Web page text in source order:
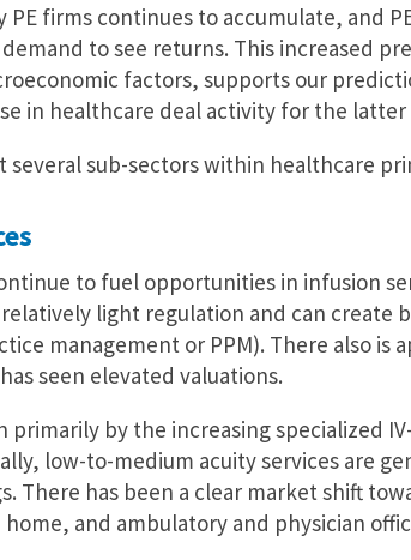
PE firms continues to accumulate, and
to see returns. This increased
factors, supports our
in healthcare deal activity for the latter
several sub-sectors within healthcare
to fuel opportunities in infusion
light regulation and can create
management or PPM). There also
seen elevated valuations.
primarily by the increasing specialized
low-to-medium acuity services are
There has been a clear market shift
and ambulatory and physician